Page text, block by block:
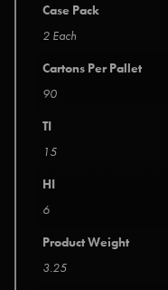
Case Pack
2 Each
Cartons Per Pallet
90
TI
15
HI
6
Product Weight
3.25